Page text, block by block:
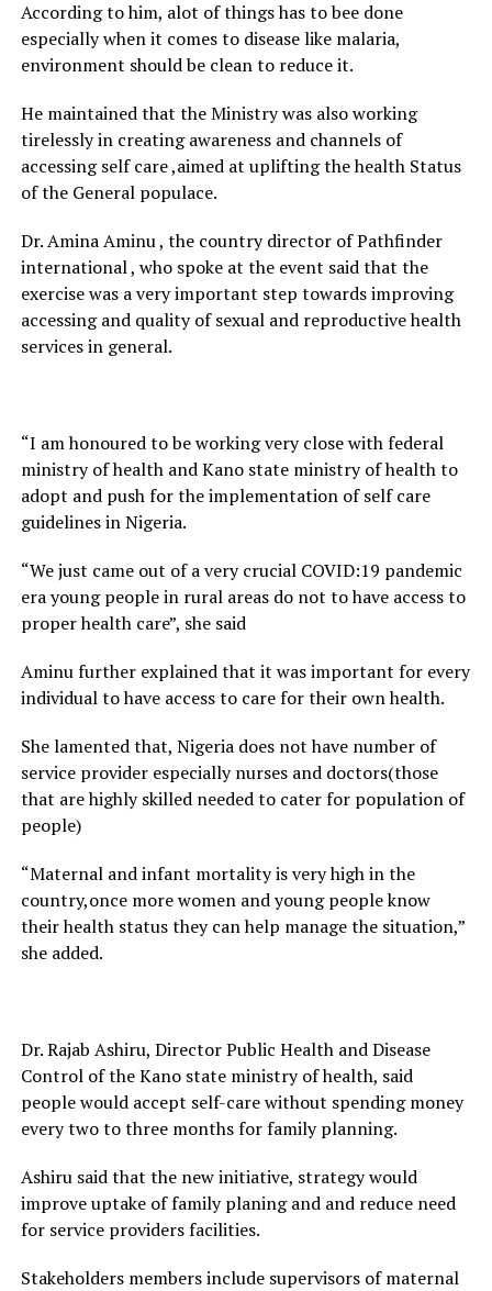
According to him, alot of things has to bee done
especially when it comes to disease like malaria,
environment should be clean to reduce it.
He maintained that the Ministry was also working
tirelessly in creating awareness and channels of
accessing self care ,aimed at uplifting the health Status
of the General populace.
Dr. Amina Aminu , the country director of Pathfinder
international , who spoke at the event said that the
exercise was a very important step towards improving
accessing and quality of sexual and reproductive health
services in general.
“I am honoured to be working very close with federal
ministry of health and Kano state ministry of health to
adopt and push for the implementation of self care
guidelines in Nigeria.
“We just came out of a very crucial COVID:19 pandemic
era young people in rural areas do not to have access to
proper health care”, she said
Aminu further explained that it was important for every
individual to have access to care for their own health.
She lamented that, Nigeria does not have number of
service provider especially nurses and doctors(those
that are highly skilled needed to cater for population of
people)
“Maternal and infant mortality is very high in the
country,once more women and young people know
their health status they can help manage the situation,”
she added.
Dr. Rajab Ashiru, Director Public Health and Disease
Control of the Kano state ministry of health, said
people would accept self-care without spending money
every two to three months for family planning.
Ashiru said that the new initiative, strategy would
improve uptake of family planing and and reduce need
for service providers facilities.
Stakeholders members include supervisors of maternal